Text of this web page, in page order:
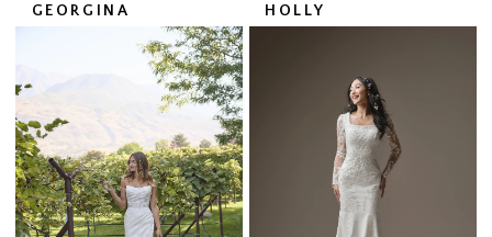
GEORGINA
HOLLY